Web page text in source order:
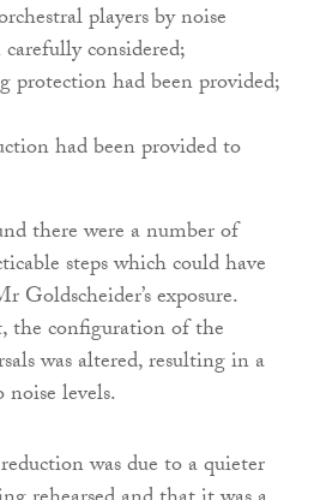
players by noise
considered;
protection had been provided;
had been provided to
there were a number of
steps which could have
Goldscheider’s exposure.
the configuration of the
was altered, resulting in a
levels.
was due to a quieter